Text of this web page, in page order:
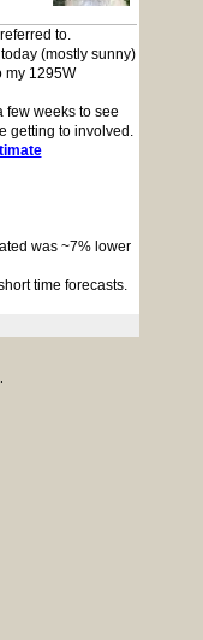
to.
(mostly sunny)
my 1295W
few weeks to see
getting to involved.
was ~7% lower
time forecasts.